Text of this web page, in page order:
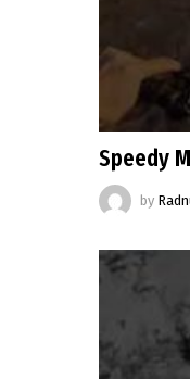
Speedy
by